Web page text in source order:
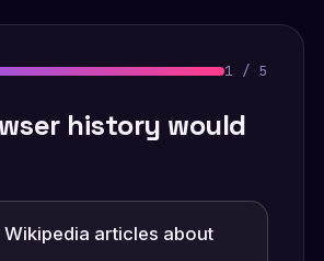
1 /5
history would
Wikipedia articles about